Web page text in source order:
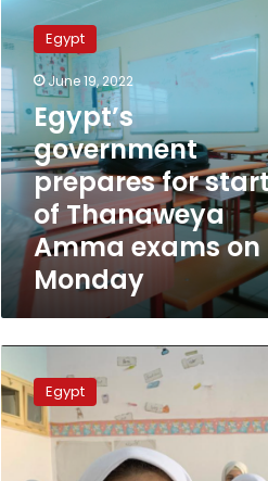
government
prepares
for
start
of
Thanaweya
Amma
exams
on
Monday
Egypt
June 19, 2022
Egypt’s
government
prepares for
of Thanaweya
Amma exams on
Monday
Education
Ministry
denies
canceling
Egypt